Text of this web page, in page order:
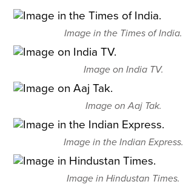
Image in the Times of India.
Image on India TV.
Image on Aaj Tak.
Image in the Indian Express.
Image in Hindustan Times.